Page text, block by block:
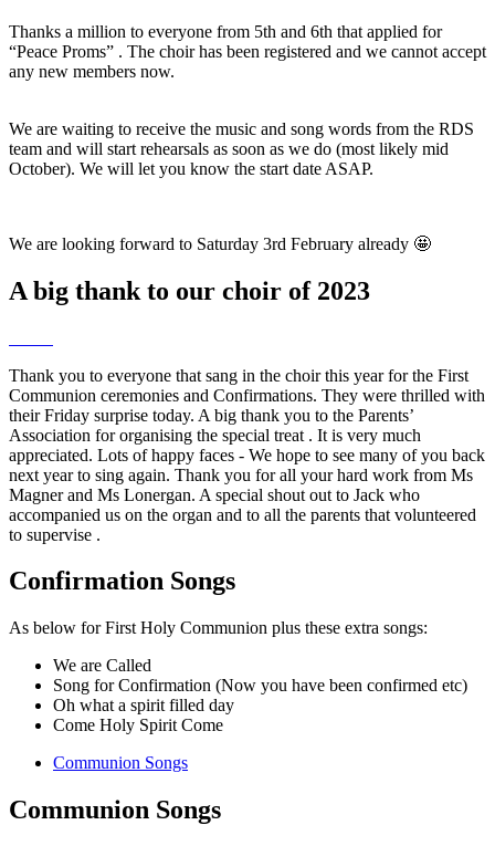
Thanks a million to everyone from 5th and 6th that applied for
“Peace Proms” . The choir has been registered and we cannot accept
any new members now.
We are waiting to receive the music and song words from the RDS
team and will start rehearsals as soon as we do (most likely mid
October). We will let you know the start date ASAP.
We are looking forward to Saturday 3rd February already 🤩
A big thank to our choir of 2023
Thank you to everyone that sang in the choir this year for the First
Communion ceremonies and Confirmations. They were thrilled with
their Friday surprise today. A big thank you to the Parents’
Association for organising the special treat . It is very much
appreciated. Lots of happy faces - We hope to see many of you back
next year to sing again. Thank you for all your hard work from Ms
Magner and Ms Lonergan. A special shout out to Jack who
accompanied us on the organ and to all the parents that volunteered
to supervise .
Confirmation Songs
As below for First Holy Communion plus these extra songs:
We are Called
Song for Confirmation (Now you have been confirmed etc)
Oh what a spirit filled day
Come Holy Spirit Come
Communion Songs
Communion Songs